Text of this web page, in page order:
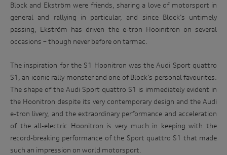
Block and Ekström were friends, sharing a love of motorsport in
general and rallying in particular, and since Block’s untimely
passing, Ekström has driven the e-tron Hooinitron on several
occasions – though never before on tarmac.
The inspiration for the S1 Hoonitron was the Audi Sport quattro
S1, an iconic rally monster and one of Block’s personal favourites.
The shape of the Audi Sport quattro S1 is immediately evident in
the Hoonitron despite its very contemporary design and the Audi
e-tron livery, and the extraordinary performance and acceleration
of the all-electric Hoonitron is very much in keeping with the
record-breaking performance of the Sport quattro S1 that made
such an impression on world motorsport.